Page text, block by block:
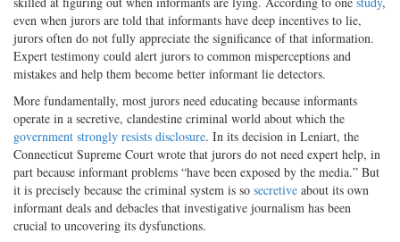
even when jurors are told that informants have deep incentives to lie,
jurors often do not fully appreciate the significance of that information.
Expert testimony could alert jurors to common misperceptions and
mistakes and help them become better informant lie detectors.
More fundamentally, most jurors need educating because informants
operate in a secretive, clandestine criminal world about which the
government strongly resists disclosure. In its decision in Leniart, the
Connecticut Supreme Court wrote that jurors do not need expert help, in
part because informant problems “have been exposed by the media.” But
it is precisely because the criminal system is so secretive about its own
informant deals and debacles that investigative journalism has been
crucial to uncovering its dysfunctions.